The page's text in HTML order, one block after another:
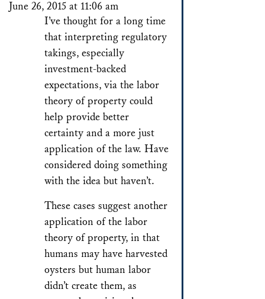
June 26, 2015 at 11:06 am
I’ve thought for a long time
that interpreting regulatory
takings, especially
investment-backed
expectations, via the labor
theory of property could
help provide better
certainty and a more just
application of the law. Have
considered doing something
with the idea but haven’t.
These cases suggest another
application of the labor
theory of property, in that
humans may have harvested
oysters but human labor
didn’t create them, as